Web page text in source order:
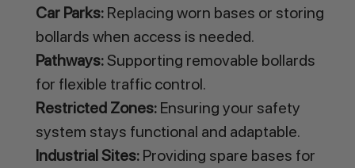
Car Parks:Replacing worn bases or storing
bollards when access is needed.
Pathways:Supporting removable bollards
for flexible traffic control.
Restricted Zones:Ensuring your safety
system stays functional and adaptable.
Industrial Sites:Providing spare bases for